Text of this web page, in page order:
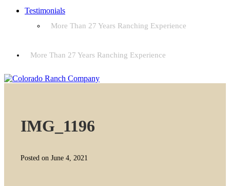
Testimonials
More Than 27 Years Ranching Experience
More Than 27 Years Ranching Experience
IMG_1196
Posted on June 4, 2021